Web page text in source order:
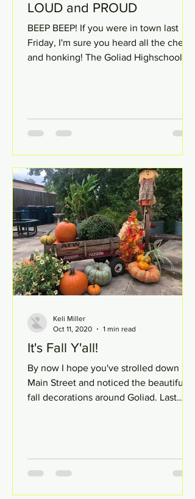
LOUD and PROUD
BEEP BEEP! If you were in town last
Friday, I'm sure you heard all the cheer
and honking! The Goliad Highschool
It's Fall Y'all!
By now I hope you've strolled down
Main Street and noticed the beautiful
fall decorations around Goliad. Last
Keli Miller
Oct 11, 2020
1 min read